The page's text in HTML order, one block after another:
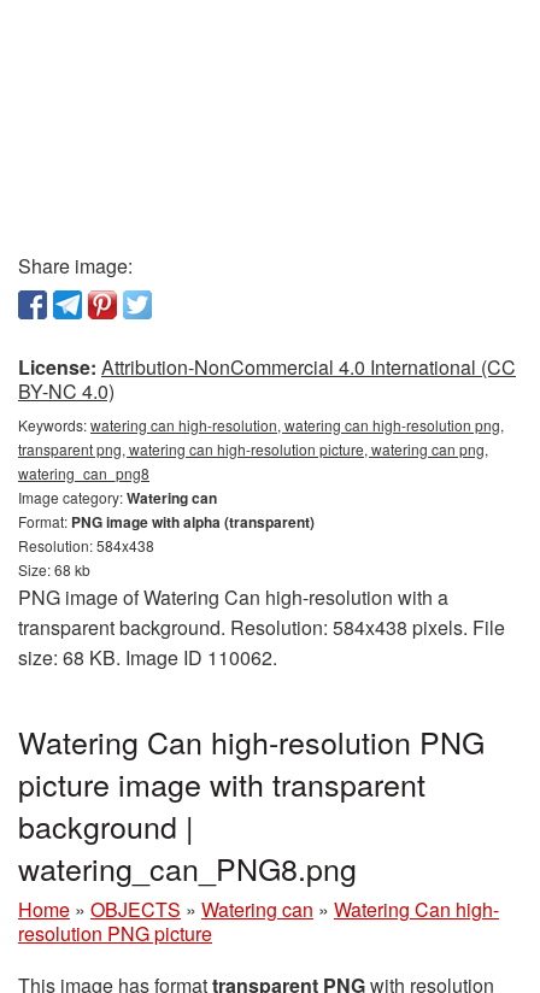
Share image:
License: Attribution-NonCommercial 4.0 International (CC
BY-NC 4.0)
Keywords:watering can high-resolution, watering can high-resolution png,
transparent png, watering can high-resolution picture, watering can png,
watering_can_png8
Image category:Watering can
Format: PNG image with alpha (transparent)
Resolution: 584x438
Size: 68 kb
PNG image of Watering Can high-resolution with a
transparent background. Resolution: 584x438 pixels. File
size: 68 KB. Image ID 110062.
Watering Can high-resolution PNG
picture image with transparent
background |
watering_can_PNG8.png
Home » OBJECTS » Watering can » Watering Can high-
resolution PNG picture
This image has formattransparent PNGwith resolution